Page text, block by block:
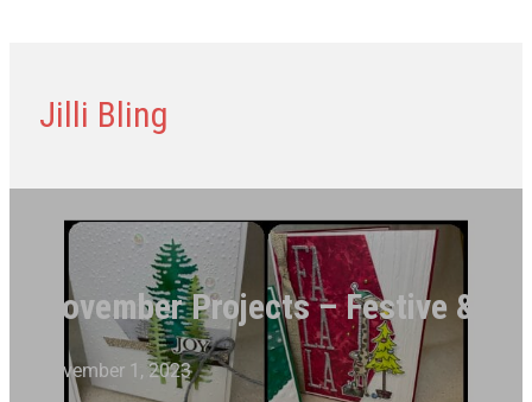
Jilli Bling
November Projects – Festive &
November 1, 2023